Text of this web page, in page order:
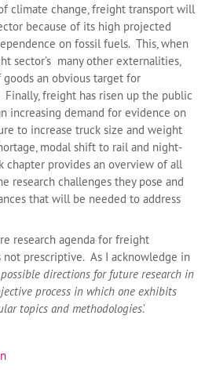
climate change, freight transport will
because of its high projected
on fossil fuels. This, when
sector’s many other externalities,
an obvious target for
freight has risen up the public
increasing demand for evidence on
to increase truck size and weight
modal shift to rail and night-
provides an overview of all
research challenges they pose and
that will be needed to address
research agenda for freight
prescriptive. As I acknowledge in
directions for future research in
process in which one exhibits
topics and methodologies.’